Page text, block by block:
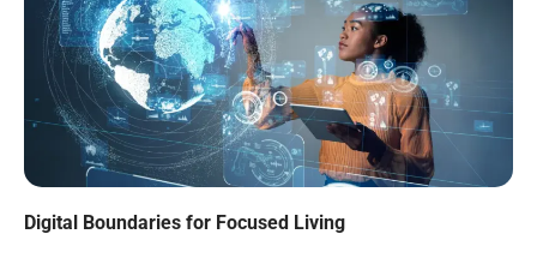
Digital Boundaries for Focused Living